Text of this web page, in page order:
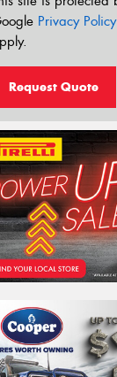
Privacy Policy
Request Quote